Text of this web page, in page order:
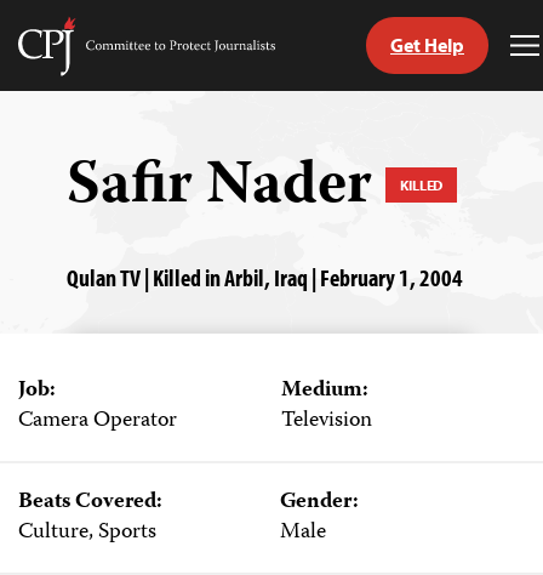
Skip
Committee
Get Help
Safir Nader KILLED
Qulan TV | Killed in Arbil, Iraq | February 1, 2004
Job:
Camera Operator
Medium:
Television
Beats Covered:
Culture, Sports
Gender:
Male